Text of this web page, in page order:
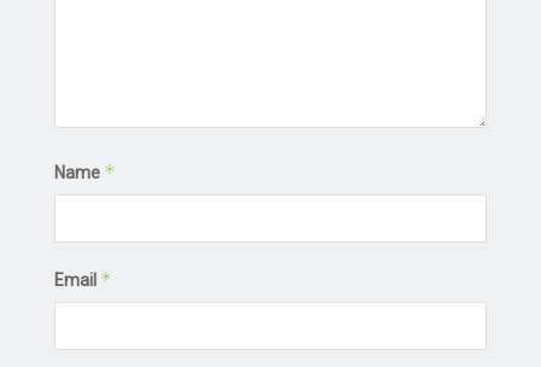
Name *
Email *